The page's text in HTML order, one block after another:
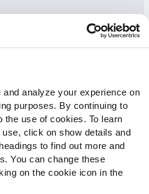
analyze your experience on
purposes. By continuing to
the use of cookies. To learn
click on show details and
to find out more and
You can change these
on the cookie icon in the
TOOLS
Draft Assistant, Fantasy
$24.99/mo
OR